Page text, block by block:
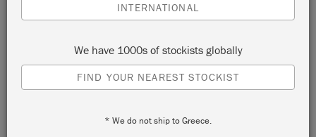
WALL PAINT BRUSHES
INTERNATIONAL
We have 1000s of stockists globally
FIND YOUR NEAREST STOCKIST
* We do not ship to Greece.